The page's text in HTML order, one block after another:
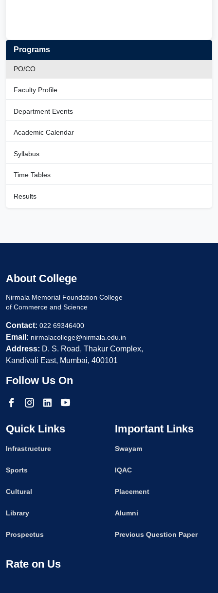
Programs
PO/CO
Faculty Profile
Department Events
Academic Calendar
Syllabus
Time Tables
Results
About College
Nirmala Memorial Foundation College
of Commerce and Science
Contact: 022 69346400
Email: nirmalacollege@nirmala.edu.in
Address: D. S. Road, Thakur Complex,
Kandivali East, Mumbai, 400101
Follow Us On
Quick Links
Infrastructure
Sports
Cultural
Library
Prospectus
Important Links
Swayam
IQAC
Placement
Alumni
Previous Question Paper
Rate on Us